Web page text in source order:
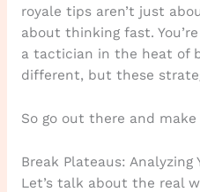
royale tips aren’t just
about thinking fast.
a tactician in the heat of
different, but these
So go out there and
Break Plateaus: Analyzing
Let’s talk about the real